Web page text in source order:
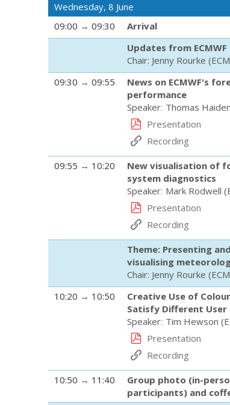
Wednesday, 8 June
09:00 → 09:30 Arrival
Updates from ECMWF
Chair: Jenny Rourke (
09:30 → 09:55
News on ECMWF's
performance
Speaker: Thomas Haiden
Presentation
Recording
09:55 → 10:20
New visualisation of
system diagnostics
Speaker: Mark Rodwell (
Presentation
Recording
Theme: Presenting and
visualising
Chair: Jenny Rourke (
10:20 → 10:50
Creative Use of
Satisfy Different User
Speaker: Tim Hewson (
Presentation
Recording
10:50 → 11:40
Group photo (in-
participants) and